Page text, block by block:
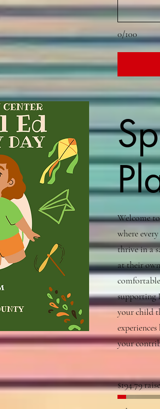
0/100
Welcome
where
thrive in a
at their
supporting
your child
your
$194.79